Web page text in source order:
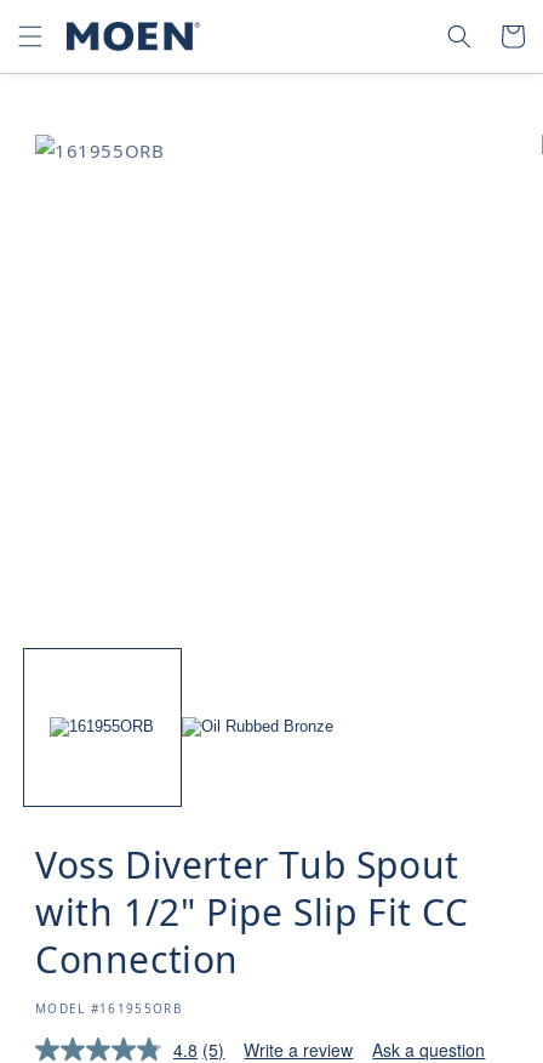
SKIP TO
CONTENT
SEARCH CART
SKIP TO
PRODUCT
Voss Diverter Tub Spout
with 1/2" Pipe Slip Fit CC
Connection
SKU:
MODEL #161955ORB
4.8 (5) Write a review Ask a question